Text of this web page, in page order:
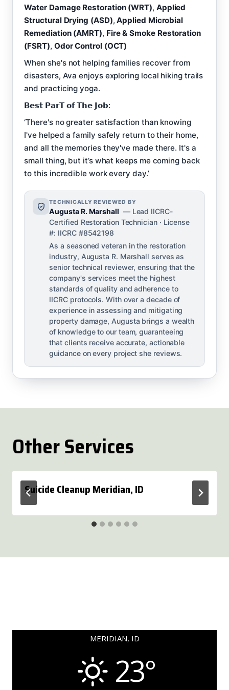
Water Damage Restoration (WRT), Applied
Structural Drying (ASD),Applied Microbial
Remediation (AMRT), Fire & Smoke Restoration
(FSRT), Odor Control (OCT)
When she's not helping families recover from
disasters, Ava enjoys exploring local hiking trails
and practicing yoga.
𝗕𝗲𝘀𝘁 𝗣𝗮𝗿𝗧 𝗼𝗳 𝗧𝗵𝗲 𝗝𝗼𝗯:
‘There's no greater satisfaction than knowing
I've helped a family safely return to their home,
and all the memories they've made there. It's a
small thing, but it’s what keeps me coming back
to this incredible work every day.’
TECHNICALLY REVIEWED BY
Augusta R. Marshall — Lead IICRC-
Certified Restoration Technician · License
#: IICRC #8542198
As a seasoned veteran in the restoration
industry, Augusta R. Marshall serves as
senior technical reviewer, ensuring that the
company's services meet the highest
standards of quality and adherence to
IICRC protocols. With over a decade of
experience in assessing and mitigating
property damage, Augusta brings a wealth
of knowledge to our team, guaranteeing
that clients receive accurate, actionable
guidance on every project she reviews.
Other Services
Suicide Cleanup Meridian, ID
MERIDIAN, ID
23°